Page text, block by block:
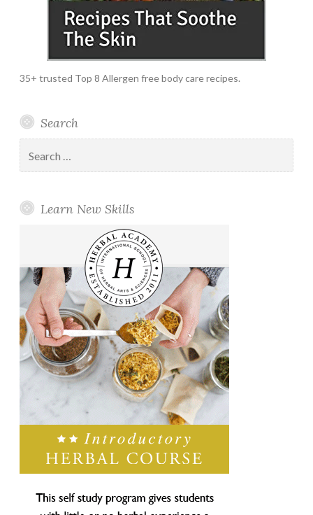
35+ trusted Top 8 Allergen free body care recipes.
Search
for:
Learn New Skills